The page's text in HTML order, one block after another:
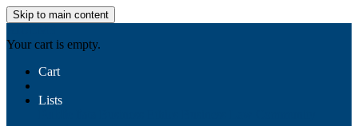
Skip to main content
Your cart is empty.
Cart
Lists